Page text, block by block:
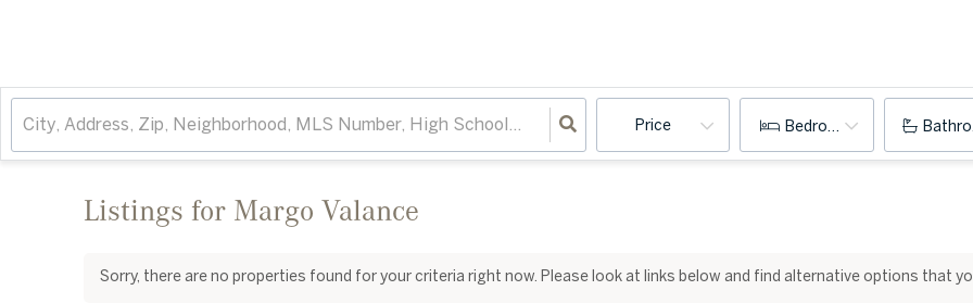
Price Bedrooms
Listings for Margo Valance
Sorry, there are no properties found for your criteria right now. Please look at links below and find alternative options that